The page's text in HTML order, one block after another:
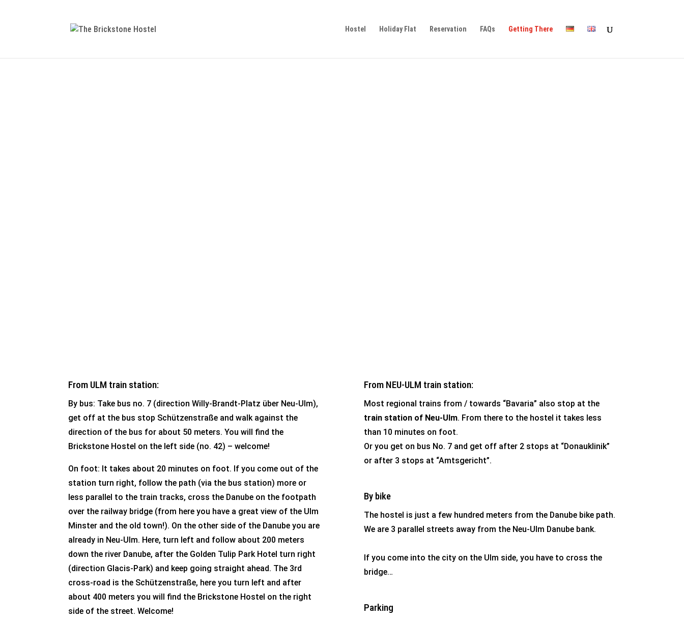
Hostel Holiday Flat Reservation FAQs Getting There
From ULM train station:
By bus: Take bus no. 7 (direction Willy-Brandt-Platz über Neu-Ulm),
get off at the bus stop Schützenstraße and walk against the
direction of the bus for about 50 meters. You will find the
Brickstone Hostel on the left side (no. 42) – welcome!
On foot: It takes about 20 minutes on foot. If you come out of the
station turn right, follow the path (via the bus station) more or
less parallel to the train tracks, cross the Danube on the footpath
over the railway bridge (from here you have a great view of the Ulm
Minster and the old town!). On the other side of the Danube you are
already in Neu-Ulm. Here, turn left and follow about 200 meters
down the river Danube, after the Golden Tulip Park Hotel turn right
(direction Glacis-Park) and keep going straight ahead. The 3rd
cross-road is the Schützenstraße, here you turn left and after
about 400 meters you will find the Brickstone Hostel on the right
side of the street. Welcome!
From NEU-ULM train station:
Most regional trains from / towards “Bavaria” also stop at the
train station of Neu-Ulm. From there to the hostel it takes less
than 10 minutes on foot.
Or you get on bus No. 7 and get off after 2 stops at “Donauklinik”
or after 3 stops at “Amtsgericht”.
By bike
The hostel is just a few hundred meters from the Danube bike path.
We are 3 parallel streets away from the Neu-Ulm Danube bank.
If you come into the city on the Ulm side, you have to cross the
bridge…
Parking